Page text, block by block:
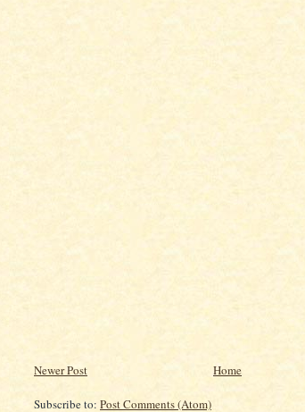
Newer Post Home
Subscribe to: Post Comments (Atom)